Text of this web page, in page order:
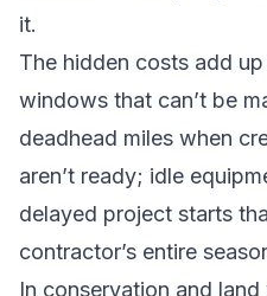
it.
The hidden costs add
windows that can’t be
deadhead miles when
aren’t ready; idle
delayed project starts
contractor’s entire
In conservation and